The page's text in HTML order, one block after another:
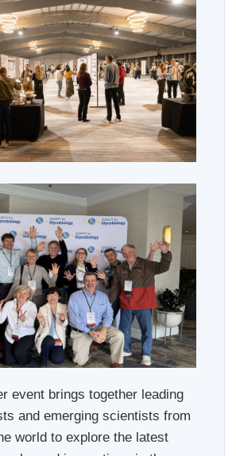
event brings together leading
and emerging scientists from
world to explore the latest